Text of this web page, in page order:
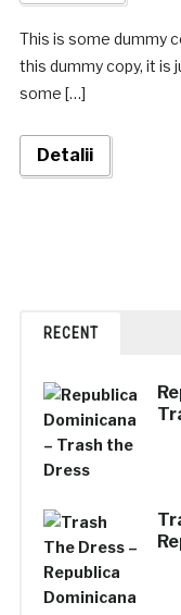
This is some dummy
this dummy copy, it is
some […]
Detalii
RECENT